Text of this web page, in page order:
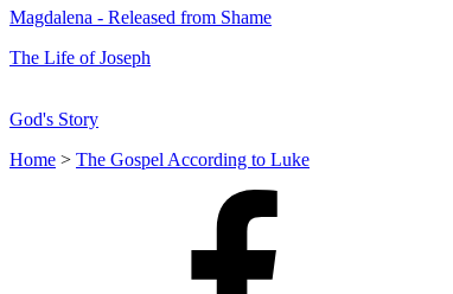
Magdalena - Released from Shame
The Life of Joseph
God's Story
Home > The Gospel According to Luke